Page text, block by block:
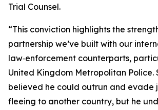
Trial Counsel.
“This conviction highlights the
partnership we’ve built with our
law‑enforcement counterparts,
United Kingdom Metropolitan Police.
believed he could outrun and evade
fleeing to another country, but he